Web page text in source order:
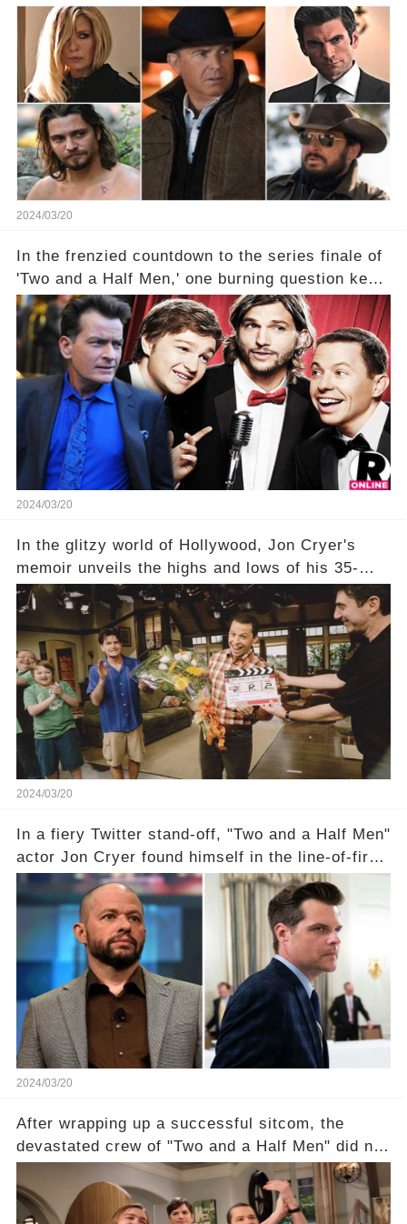
With 2 Exciting Spinoffs Unveiled! 🎥🔥
2024/03/20
In the frenzied countdown to the series finale of
'Two and a Half Men,' one burning question kept
fans on edge: Will Charlie Sheen return to the
show that ignited his TV career? A cryptic finale
title, "Of Course He's Dead," and whisperings of
his character, Charlie Harper, possibly still
being alive, only fueled rumors. So, what is the
unexpected truth behind Charlie's fate? Click the
comment section link to uncover the full story.
2024/03/20
In the glitzy world of Hollywood, Jon Cryer's
memoir unveils the highs and lows of his 35-
year career, from Broadway to Emmy-winning
TV success. But what really happened behind
the scenes with Charlie Sheen's shocking
departure from "Two and a Half Men"? Click the
comment section link to uncover the full story.
2024/03/20
In a fiery Twitter stand-off, "Two and a Half Men"
actor Jon Cryer found himself in the line-of-fire
with Rep. Matt Gaetz. Amid political rumbles, a
shocking claim arose —was Cryer merely riding
the fame wave of Charlie Sheen, the 'real star'
of the show? Then, former colleagues made
unexpected revelations. Click the comment
section link to uncover the full story.
2024/03/20
After wrapping up a successful sitcom, the
devastated crew of "Two and a Half Men" did not
receive their usual celebratory gift. How would
this disregard be rectified? Were their efforts
recognized appropriately, after the mysterious